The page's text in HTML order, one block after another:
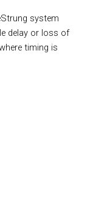
system
delay or loss of
timing is